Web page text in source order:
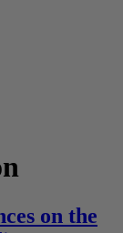
on the